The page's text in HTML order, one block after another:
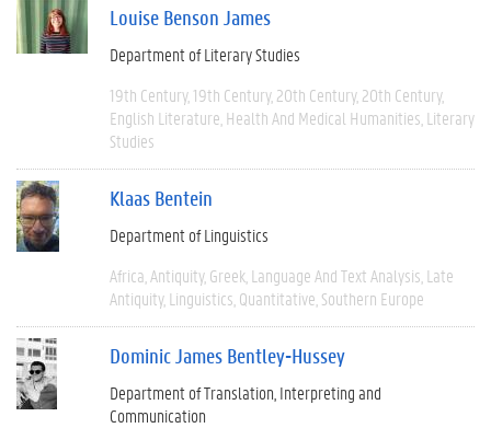
Louise Benson James
Department of Literary Studies
19th Century 19th Century 20th Century 20th Century
English Literature Health And Medical Humanities Literary
Studies
Klaas Bentein
Department of Linguistics
Africa Antiquity Greek Language And Text Analysis Late
Antiquity Linguistics Quantitative Southern Europe
Dominic James Bentley-Hussey
Department of Translation, Interpreting and
Communication